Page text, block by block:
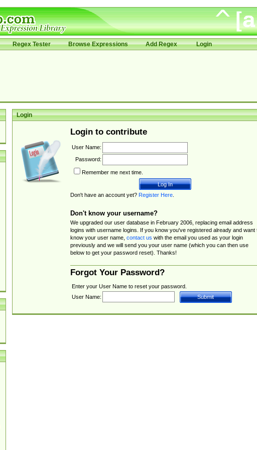
Regex Tester Browse Expressions Add Regex Login
Login
Login to contribute
User Name:
Password:
Remember me next time.
Don't have an account yet? Register Here.
Don't know your username?
We upgraded our user database in February 2006, replacing email address
logins with username logins. If you know you've registered already and want
know your user name, contact us with the email you used as your login
previously and we will send you your user name (which you can then use
below to get your password reset). Thanks!
Forgot Your Password?
Enter your User Name to reset your password.
User Name: